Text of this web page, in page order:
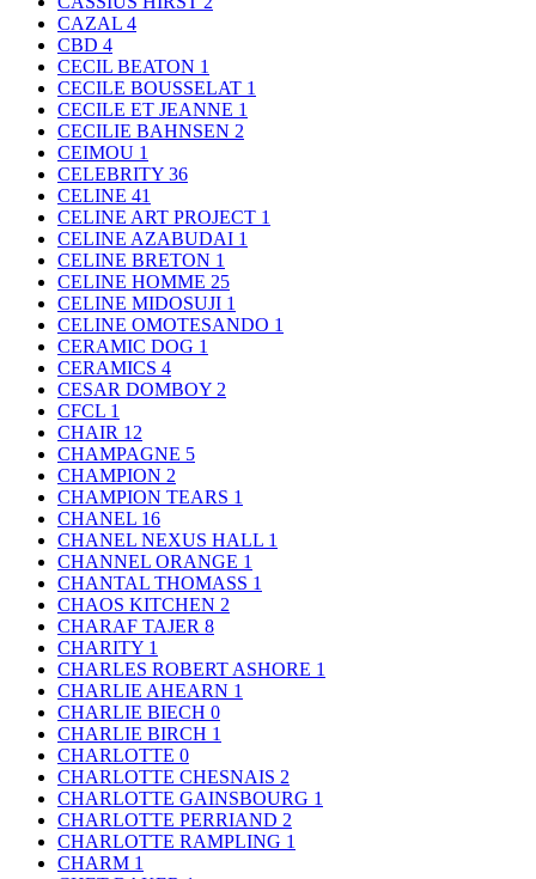
CAZAL 4
CBD 4
CECIL BEATON 1
CECILE BOUSSELAT 1
CECILE ET JEANNE 1
CECILIE BAHNSEN 2
CEIMOU 1
CELEBRITY 36
CELINE 41
CELINE ART PROJECT 1
CELINE AZABUDAI 1
CELINE BRETON 1
CELINE HOMME 25
CELINE MIDOSUJI 1
CELINE OMOTESANDO 1
CERAMIC DOG 1
CERAMICS 4
CESAR DOMBOY 2
CFCL 1
CHAIR 12
CHAMPAGNE 5
CHAMPION 2
CHAMPION TEARS 1
CHANEL 16
CHANEL NEXUS HALL 1
CHANNEL ORANGE 1
CHANTAL THOMASS 1
CHAOS KITCHEN 2
CHARAF TAJER 8
CHARITY 1
CHARLES ROBERT ASHORE 1
CHARLIE AHEARN 1
CHARLIE BIECH 0
CHARLIE BIRCH 1
CHARLOTTE 0
CHARLOTTE CHESNAIS 2
CHARLOTTE GAINSBOURG 1
CHARLOTTE PERRIAND 2
CHARLOTTE RAMPLING 1
CHARM 1